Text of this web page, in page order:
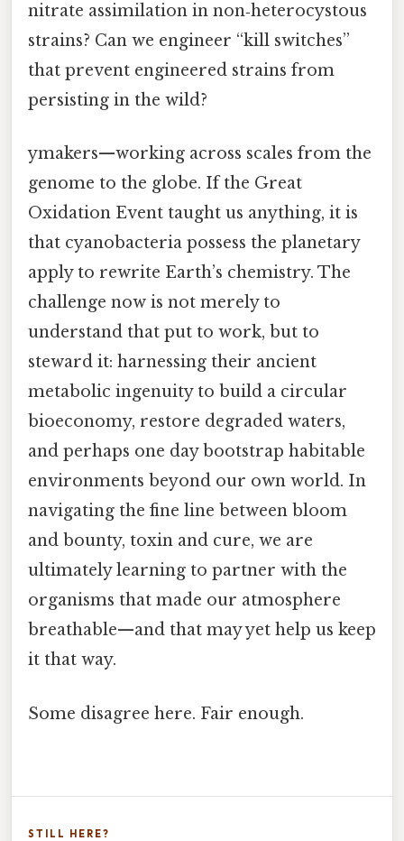
nitrate assimilation in non‑heterocystous
strains? Can we engineer “kill switches”
that prevent engineered strains from
persisting in the wild?
ymakers—working across scales from the
genome to the globe. If the Great
Oxidation Event taught us anything, it is
that cyanobacteria possess the planetary
apply to rewrite Earth’s chemistry. The
challenge now is not merely to
understand that put to work, but to
steward it: harnessing their ancient
metabolic ingenuity to build a circular
bioeconomy, restore degraded waters,
and perhaps one day bootstrap habitable
environments beyond our own world. In
navigating the fine line between bloom
and bounty, toxin and cure, we are
ultimately learning to partner with the
organisms that made our atmosphere
breathable—and that may yet help us keep
it that way.
Some disagree here. Fair enough.
STILL HERE?